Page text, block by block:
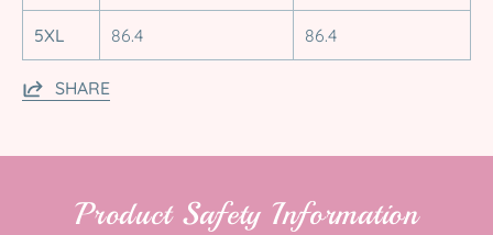
5XL 86.4 86.4
SHARE
Product Safety Information